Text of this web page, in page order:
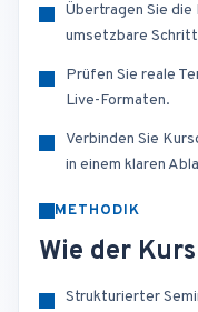
Übertragen Sie
umsetzbare
Prüfen Sie reale
Live-Formaten.
Verbinden Sie
in einem klaren
METHODIK
Wie der
Strukturierter